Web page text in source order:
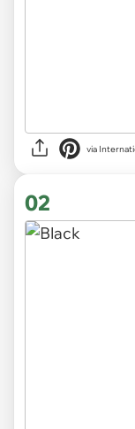
via
02